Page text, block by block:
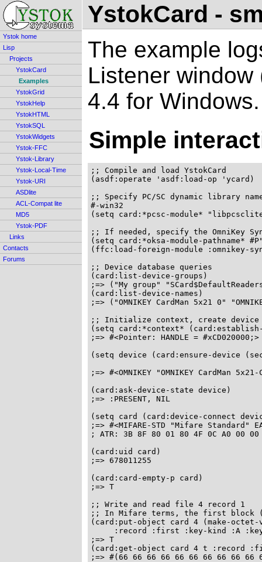
YstokCard -
Ystok home
Lisp
Projects
YstokCard
Examples
YstokGrid
YstokHelp
YstokHTML
YstokSQL
YstokWidgets
Ystok-FFC
Ystok-Library
Ystok-Local-Time
Ystok-URI
ASDlite
ACL-Compat lite
MD5
Ystok-PDF
Links
Contacts
Forums
The example
Listener
4.4 for Windows.
Simple
;; Compile and load YstokCard
(asdf:operate 'asdf:load-op 'ycard)
;; Specify PC/SC dynamic library
#-win32
(setq card:*pcsc-module*
;; If needed, specify the OmniKey
(setq card:*oksa-module-pathname*
(ffc:load-foreign-module :omnikey-
;; Device database queries
(card:list-device-groups)
;=> ("My group"
(card:list-device-names)
;=> ("OMNIKEY CardMan 5x21 0"
;; Initialize context, create device
(setq card:*context*
;=> #<Pointer: HANDLE = #xCD020000;>
(setq device (card:ensure-device
;=> #<OMNIKEY "OMNIKEY CardMan
(card:ask-device-state device)
;=> :PRESENT, NIL
(setq card (card:device-connect
;=> #<MIFARE-STD "Mifare Standard"
; ATR: 3B 8F 80 01 80 4F 0C A0 00
(card:uid card)
;=> 678011255
(card:card-empty-p card)
;=> T
;; Write and read file 4 record 1
;; In Mifare terms, the first block
(card:put-object card 4 (make-
:record :first :key-kind :A
;=> T
(card:get-object card 4 t :record
;=> #(66 66 66 66 66 66 66 66 66